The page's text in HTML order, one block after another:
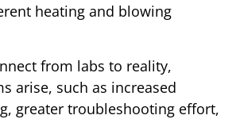
heating and blowing
from labs to reality,
arise, such as increased
greater troubleshooting effort,